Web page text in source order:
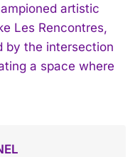
artistic
Les Rencontres,
by the intersection
a space where